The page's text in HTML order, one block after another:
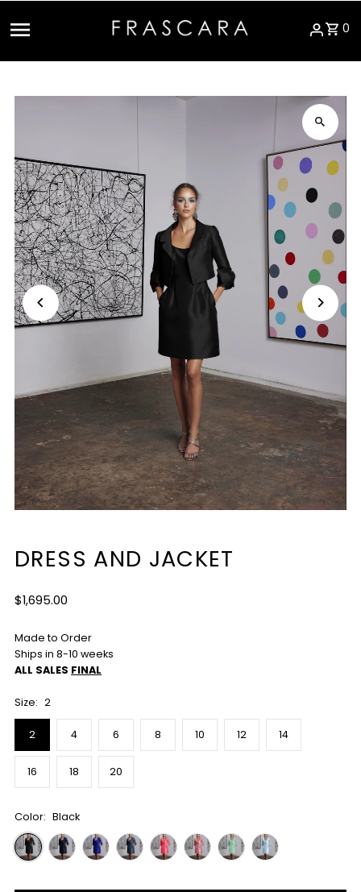
0
DRESS AND JACKET
Regular
$1,695.00
Made to Order
Ships in 8-10 weeks
ALL SALES FINAL
Size: 2
2 4 6 8 10 12 14
16 18 20
Color: Black